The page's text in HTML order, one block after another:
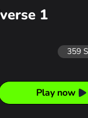
1
359
Play now